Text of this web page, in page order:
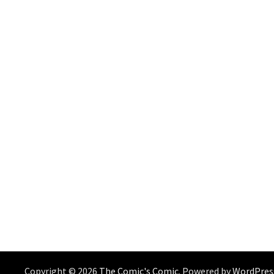
Copyright © 2026 The Comic's Comic. Powered by